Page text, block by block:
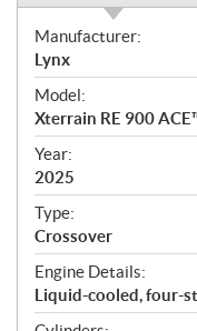
S
p
e
c
i
f
i
c
a
t
i
o
Manufacturer:
Lynx
Model:
Xterrain RE 900
Year:
2025
Type:
Crossover
Engine Details:
Liquid-cooled, four-